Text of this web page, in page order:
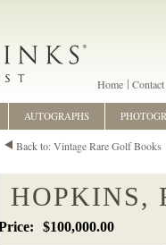
Home Contact
Back to: Vintage Rare Golf Books
HOPKINS,
$100,000.00
AUTOGRAPHS